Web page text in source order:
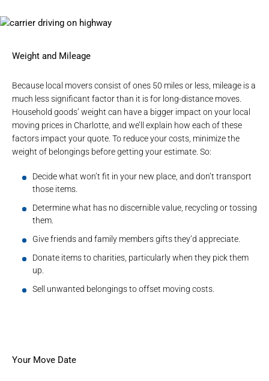
Weight and Mileage
Because local movers consist of ones 50 miles or less, mileage is a
much less significant factor than it is for long-distance moves.
Household goods’ weight can have a bigger impact on your local
moving prices in Charlotte, and we’ll explain how each of these
factors impact your quote. To reduce your costs, minimize the
weight of belongings before getting your estimate. So:
Decide what won’t fit in your new place, and don’t transport
those items.
Determine what has no discernible value, recycling or tossing
them.
Give friends and family members gifts they’d appreciate.
Donate items to charities, particularly when they pick them
up.
Sell unwanted belongings to offset moving costs.
Your Move Date